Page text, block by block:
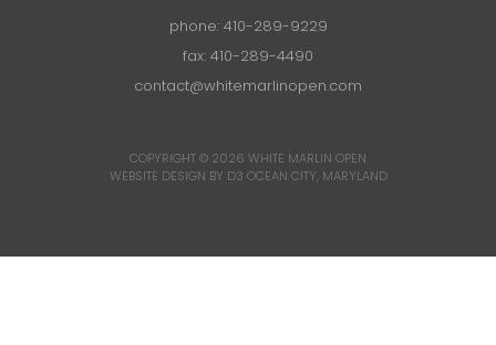
phone: 410-289-9229
fax: 410-289-4490
contact@whitemarlinopen.com
COPYRIGHT © 2026 WHITE MARLIN OPEN
WEBSITE DESIGN BY D3 OCEAN CITY, MARYLAND